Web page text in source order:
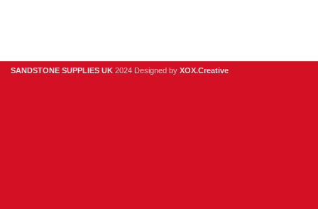
SANDSTONE SUPPLIES UK 2024 Designed by XOX.Creative